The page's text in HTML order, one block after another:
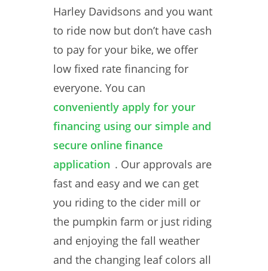
Harley Davidsons and you want
to ride now but don’t have cash
to pay for your bike, we offer
low fixed rate financing for
everyone. You can
conveniently apply for your
financing using our simple and
secure online finance
application . Our approvals are
fast and easy and we can get
you riding to the cider mill or
the pumpkin farm or just riding
and enjoying the fall weather
and the changing leaf colors all